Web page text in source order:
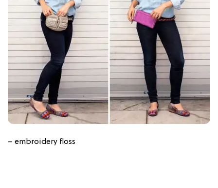
– embroidery floss